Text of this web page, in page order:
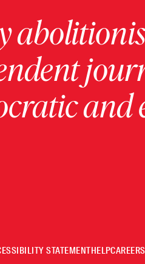
and
STATEMENTHELPCAREERS